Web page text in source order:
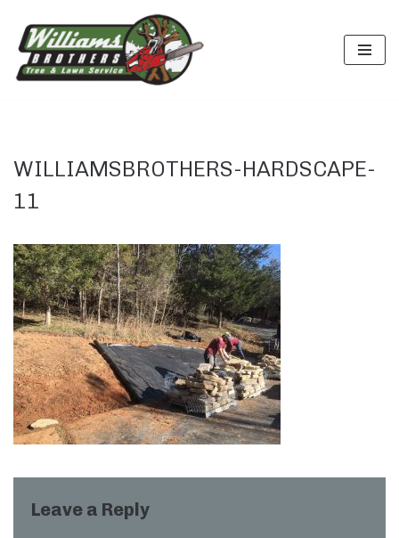
Skip
to
WILLIAMSBROTHERS-HARDSCAPE-
11
Leave a Reply